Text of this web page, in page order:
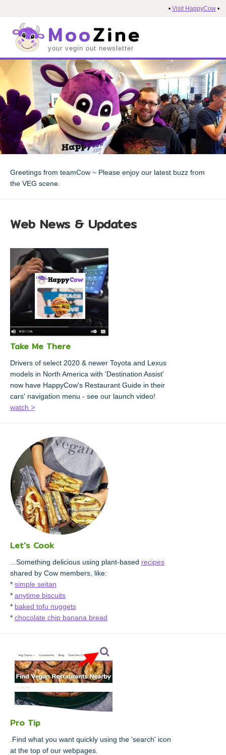
• Visit HappyCow •
MooZine
your vegin out newsletter
Greetings from teamCow ~ Please enjoy our latest buzz from
the VEG scene.
Web News & Updates
Take Me There
Drivers of select 2020 & newer Toyota and Lexus
models in North America with 'Destination Assist'
now have HappyCow's Restaurant Guide in their
cars' navigation menu - see our launch video!
watch >
Let's Cook
...Something delicious using plant-based recipes
shared by Cow members, like:
* simple seitan
* anytime biscuits
* baked tofu nuggets
* chocolate chip banana bread
Pro Tip
.Find what you want quickly using the 'search' icon
at the top of our webpages.